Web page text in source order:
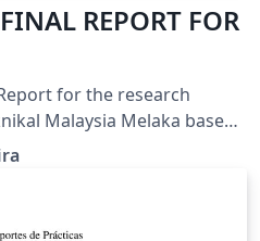
REPORT FOR
for the research
Malaysia Melaka based
by Center of
(CRIM). It can be